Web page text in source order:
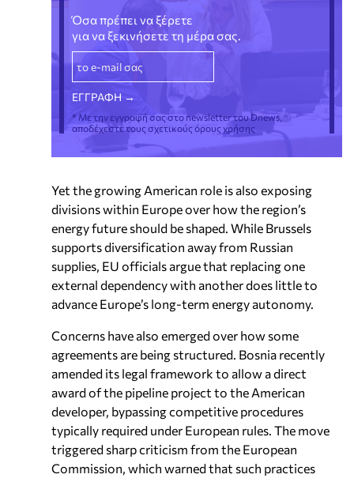
Όσα πρέπει να ξέρετε
για να ξεκινήσετε τη μέρα σας.
* Με την εγγραφή σας στο newsletter του Dnews,
αποδέχεστε τους σχετικούς όρους χρήσης
Yet the growing American role is also exposing
divisions within Europe over how the region’s
energy future should be shaped. While Brussels
supports diversification away from Russian
supplies, EU officials argue that replacing one
external dependency with another does little to
advance Europe’s long-term energy autonomy.
Concerns have also emerged over how some
agreements are being structured. Bosnia recently
amended its legal framework to allow a direct
award of the pipeline project to the American
developer, bypassing competitive procedures
typically required under European rules. The move
triggered sharp criticism from the European
Commission, which warned that such practices